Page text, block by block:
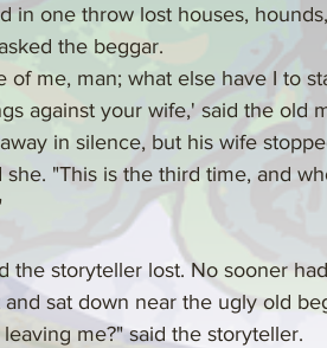
in one throw lost houses,
the beggar.
of me, man; what else have I to
against your wife,' said the old
in silence, but his wife
she. "This is the third time, and
the storyteller lost. No sooner
sat down near the ugly old
me?" said the storyteller.